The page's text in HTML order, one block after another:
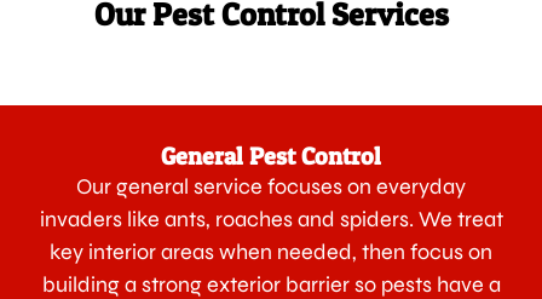
Our Pest Control Services
General Pest Control
Our general service focuses on everyday
invaders like ants, roaches and spiders. We treat
key interior areas when needed, then focus on
building a strong exterior barrier so pests have a